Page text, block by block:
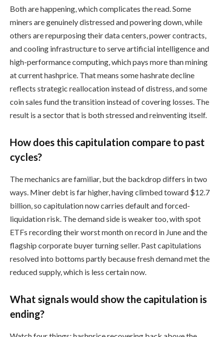
Both are happening, which complicates the read. Some
miners are genuinely distressed and powering down, while
others are repurposing their data centers, power contracts,
and cooling infrastructure to serve artificial intelligence and
high-performance computing, which pays more than mining
at current hashprice. That means some hashrate decline
reflects strategic reallocation instead of distress, and some
coin sales fund the transition instead of covering losses. The
result is a sector that is both stressed and reinventing itself.
How does this capitulation compare to past
cycles?
The mechanics are familiar, but the backdrop differs in two
ways. Miner debt is far higher, having climbed toward $12.7
billion, so capitulation now carries default and forced-
liquidation risk. The demand side is weaker too, with spot
ETFs recording their worst month on record in June and the
flagship corporate buyer turning seller. Past capitulations
resolved into bottoms partly because fresh demand met the
reduced supply, which is less certain now.
What signals would show the capitulation is
ending?